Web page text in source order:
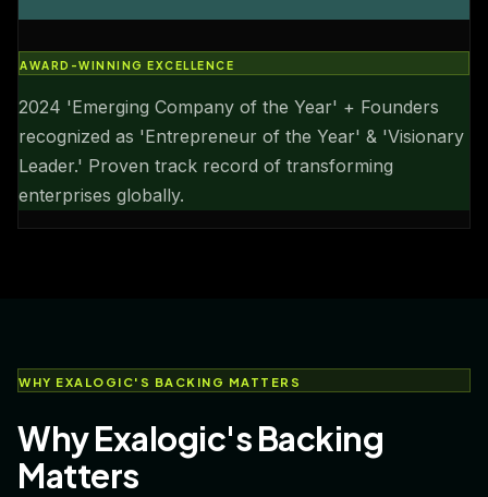
AWARD-WINNING EXCELLENCE
2024 'Emerging Company of the Year' + Founders
recognized as 'Entrepreneur of the Year' & 'Visionary
Leader.' Proven track record of transforming
enterprises globally.
WHY EXALOGIC'S BACKING MATTERS
Why Exalogic's Backing
Matters